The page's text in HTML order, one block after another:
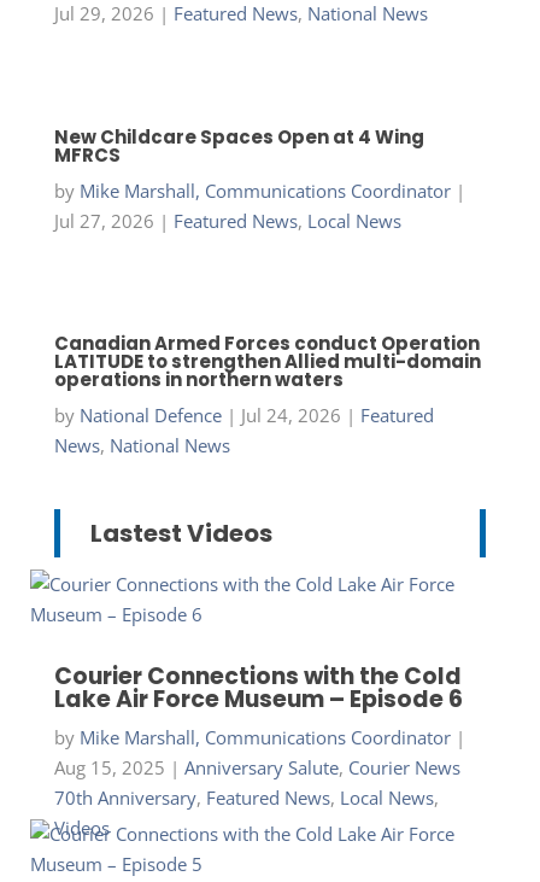
Jul 29, 2026 | Featured News, National News
New Childcare Spaces Open at 4 Wing
MFRCS
by Mike Marshall, Communications Coordinator|
Jul 27, 2026 | Featured News, Local News
Canadian Armed Forces conduct Operation
LATITUDE to strengthen Allied multi-domain
operations in northern waters
by National Defence| Jul 24, 2026 | Featured
News, National News
Lastest Videos
Courier Connections with the Cold
Lake Air Force Museum – Episode 6
by Mike Marshall, Communications Coordinator|
Aug 15, 2025 | Anniversary Salute, Courier News
70th Anniversary, Featured News, Local News,
Videos